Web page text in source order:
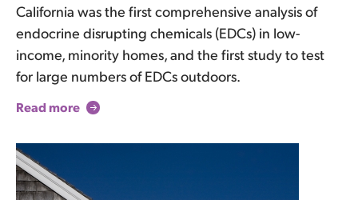
California was the first comprehensive analysis of
endocrine disrupting chemicals (EDCs) in low-
income, minority homes, and the first study to test
for large numbers of EDCs outdoors.
Read more